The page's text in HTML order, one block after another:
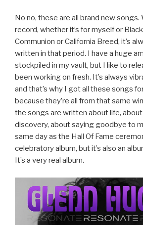
No no, these are all brand new songs.
record, whether it’s for myself or
Communion or California Breed, it’s
written in that period. I have a huge
stockpiled in my vault, but I like to
been working on fresh. It’s always
and that’s why I got all these songs for
because they’re all from that same
the songs are written about life,
discovery, about saying goodbye to
same day as the Hall Of Fame
celebratory album, but it’s also an
It’s a very real album.